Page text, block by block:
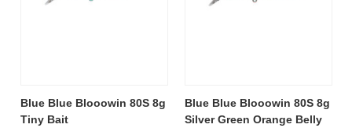
Blue Blue Blooowin 80S 8g
Tiny Bait
Blue Blue Blooowin 80S 8g
Silver Green Orange Belly